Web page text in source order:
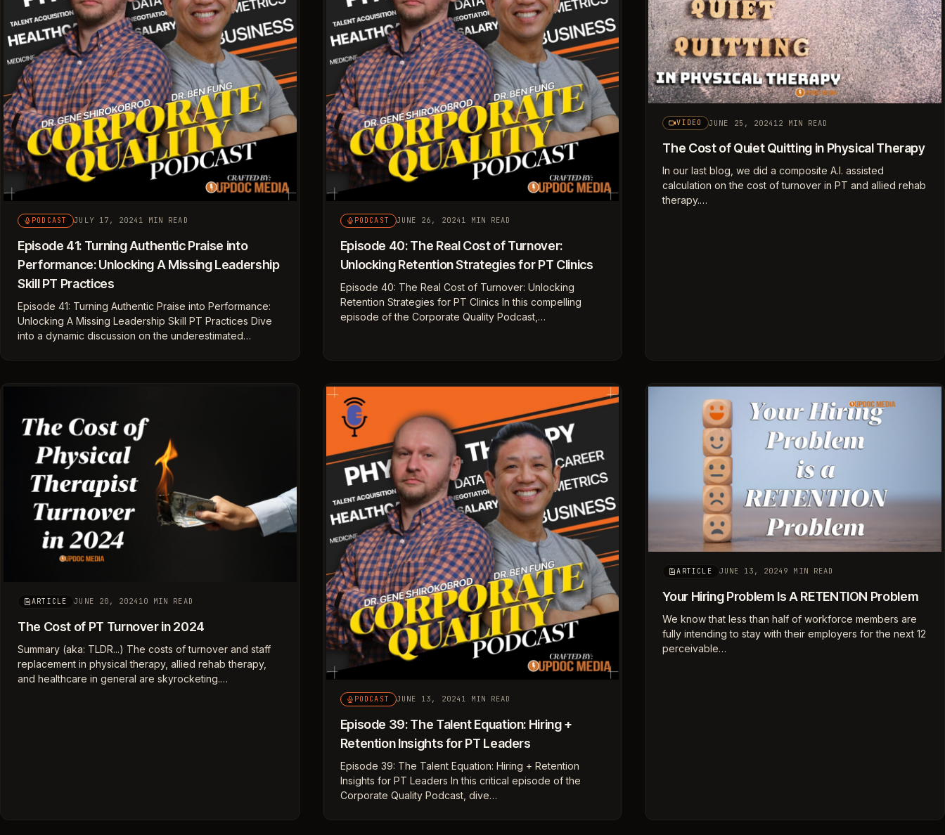
PODCAST JULY 17, 2024 1 MIN READ
Episode 41: Turning Authentic Praise into
Performance: Unlocking A Missing Leadership
Skill PT Practices
Episode 41: Turning Authentic Praise into Performance:
Unlocking A Missing Leadership Skill PT Practices Dive
into a dynamic discussion on the underestimated…
PODCAST JUNE 26, 2024 1 MIN READ
Episode 40: The Real Cost of Turnover:
Unlocking Retention Strategies for PT Clinics
Episode 40: The Real Cost of Turnover: Unlocking
Retention Strategies for PT Clinics In this compelling
episode of the Corporate Quality Podcast,…
VIDEO JUNE 25, 2024 12 MIN READ
The Cost of Quiet Quitting in Physical Therapy
In our last blog, we did a composite A.I. assisted
calculation on the cost of turnover in PT and allied rehab
therapy.…
ARTICLE JUNE 20, 2024 10 MIN READ
The Cost of PT Turnover in 2024
Summary (aka: TLDR...) The costs of turnover and staff
replacement in physical therapy, allied rehab therapy,
and healthcare in general are skyrocketing.…
PODCAST JUNE 13, 2024 1 MIN READ
Episode 39: The Talent Equation: Hiring +
Retention Insights for PT Leaders
Episode 39: The Talent Equation: Hiring + Retention
Insights for PT Leaders In this critical episode of the
Corporate Quality Podcast, dive…
ARTICLE JUNE 13, 2024 9 MIN READ
Your Hiring Problem Is A RETENTION Problem
We know that less than half of workforce members are
fully intending to stay with their employers for the next 12
perceivable…